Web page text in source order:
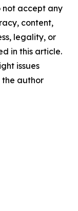
not accept any
content,
legality, or
in this article.
issues
author